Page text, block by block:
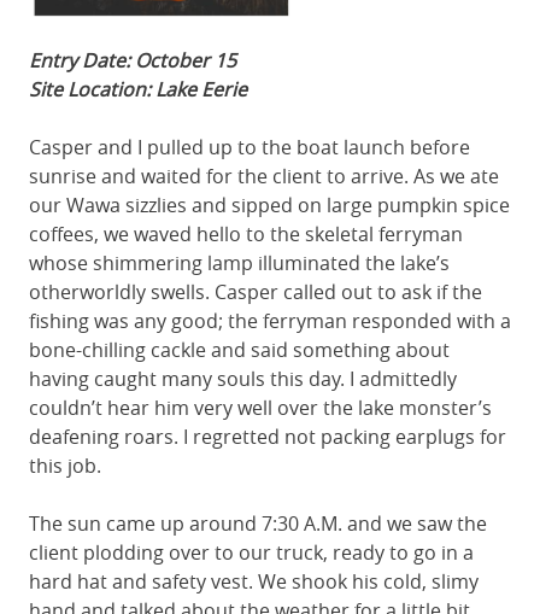
Entry Date: October 15
Site Location: Lake Eerie
Casper and I pulled up to the boat launch before
sunrise and waited for the client to arrive. As we ate
our Wawa sizzlies and sipped on large pumpkin spice
coffees, we waved hello to the skeletal ferryman
whose shimmering lamp illuminated the lake’s
otherworldly swells. Casper called out to ask if the
fishing was any good; the ferryman responded with a
bone-chilling cackle and said something about
having caught many souls this day. I admittedly
couldn’t hear him very well over the lake monster’s
deafening roars. I regretted not packing earplugs for
this job.
The sun came up around 7:30 A.M. and we saw the
client plodding over to our truck, ready to go in a
hard hat and safety vest. We shook his cold, slimy